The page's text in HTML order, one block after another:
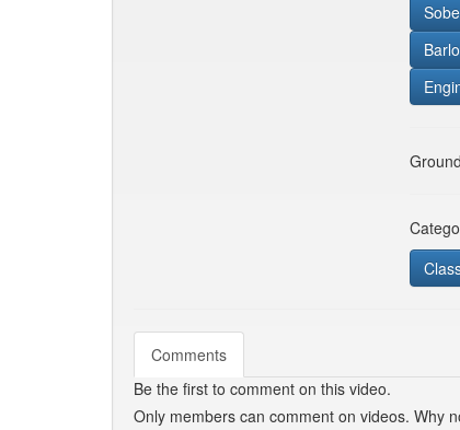
Comments
Be the first to comment on this video.
Only members can comment on videos. Why